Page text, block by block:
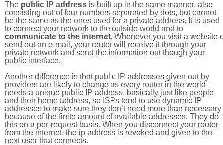
The public IP address is built up in the same manner, also
consisting out of four numbers separated by dots, but cannot
be the same as the ones used for a private address. It is used
to connect your network to the outside world and to
communicate to the internet. Whenever you visit a website
send out an e-mail, your router will receive it through your
private network and send the information out though your
public interface.
Another difference is that public IP addresses given out by
providers are likely to change as every router in the world
needs a unique public IP address, basically just like people
and their home address, so ISPs tend to use dynamic IP
addresses to make sure they don’t need more than necessary
because of the finite amount of available addresses. They do
this on a per-request basis. When you disconnect your router
from the internet, the ip address is revoked and given to the
next user that connects.